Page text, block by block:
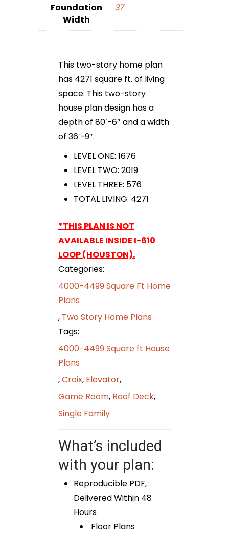
Foundation
Width
37
This two-story home plan
has 4271 square ft. of living
space. This two-story
house plan design has a
depth of 80′-6″ and a width
of 36′-9″.
LEVEL ONE: 1676
LEVEL TWO: 2019
LEVEL THREE: 576
TOTAL LIVING: 4271
*THIS PLAN IS NOT
AVAILABLE INSIDE I-610
LOOP (HOUSTON).
Categories:
4000-4499 Square Ft Home
Plans
, Two Story Home Plans
Tags:
4000-4499 Square ft House
Plans
,Croix, Elevator,
Game Room, Roof Deck,
Single Family
What’s included
with your plan:
Reproducible PDF,
Delivered Within 48
Hours
Floor Plans